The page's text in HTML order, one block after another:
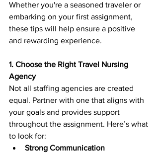
Whether you're a seasoned traveler or
embarking on your first assignment,
these tips will help ensure a positive
and rewarding experience.
1. Choose the Right Travel Nursing
Agency
Not all staffing agencies are created
equal. Partner with one that aligns with
your goals and provides support
throughout the assignment. Here’s what
to look for:
Strong Communication